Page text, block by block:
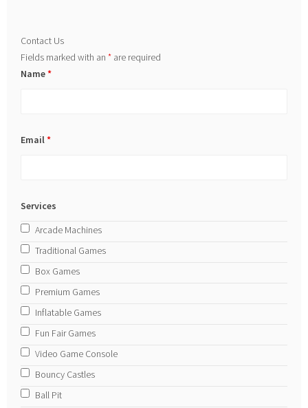
Contact Us
Fields marked with an* are required
Name*
Email*
Services
Arcade Machines
Traditional Games
Box Games
Premium Games
Inflatable Games
Fun Fair Games
Video Game Console
Bouncy Castles
Ball Pit